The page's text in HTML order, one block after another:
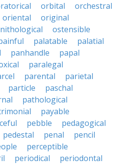
orbital
orchestral
oriental
original
ostensible
palatable
palatial
panhandle
papal
paralegal
parental
parietal
particle
paschal
pathological
payable
pebble
pedagogical
pedestal penal
pencil
perceptible
periodical
periodontal